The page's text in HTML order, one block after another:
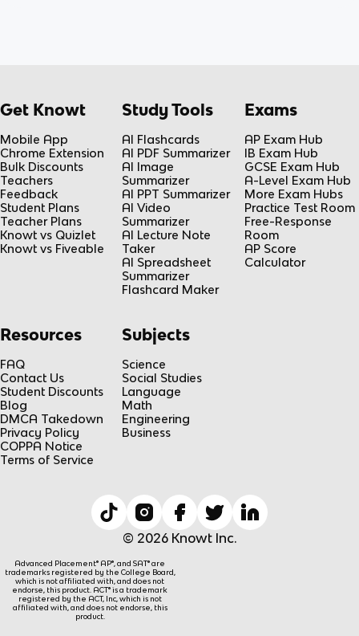
Get Knowt
Mobile App
Chrome Extension
Bulk Discounts
Teachers
Feedback
Student Plans
Teacher Plans
Knowt vs Quizlet
Knowt vs Fiveable
Study Tools
AI Flashcards
AI PDF Summarizer
AI Image
Summarizer
AI PPT Summarizer
AI Video
Summarizer
AI Lecture Note
Taker
AI Spreadsheet
Summarizer
Flashcard Maker
Exams
AP Exam Hub
IB Exam Hub
GCSE Exam Hub
A-Level Exam Hub
More Exam Hubs
Practice Test Room
Free-Response
Room
AP Score
Calculator
Resources
FAQ
Contact Us
Student Discounts
Blog
DMCA Takedown
Privacy Policy
COPPA Notice
Terms of Service
Subjects
Science
Social Studies
Language
Math
Engineering
Business
© 2026 Knowt Inc.
Advanced Placement® AP®, and SAT® are
trademarks registered by the College Board,
which is not affiliated with, and does not
endorse, this product. ACT® is a trademark
registered by the ACT, Inc, which is not
affiliated with, and does not endorse, this
product.